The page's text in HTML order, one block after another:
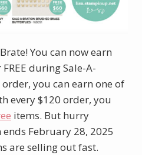
You can now earn
during Sale-A-
you can earn one of
every $120 order, you
items. But hurry
February 28, 2025
are selling out fast.